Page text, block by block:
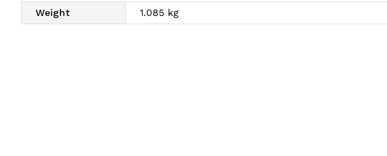
Weight 1.085 kg